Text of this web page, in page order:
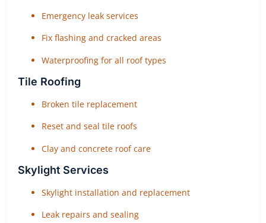
Emergency leak services
Fix flashing and cracked areas
Waterproofing for all roof types
Tile Roofing
Broken tile replacement
Reset and seal tile roofs
Clay and concrete roof care
Skylight Services
Skylight installation and replacement
Leak repairs and sealing